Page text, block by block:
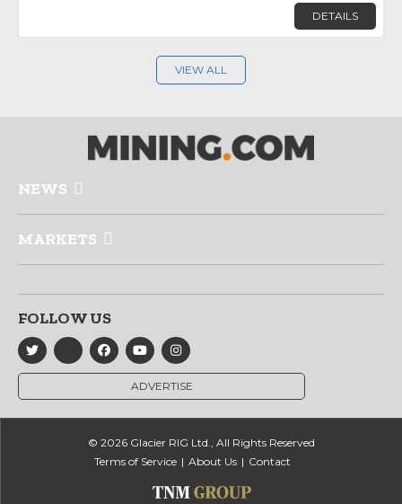
DETAILS
VIEW ALL
NEWS
MARKETS
FOLLOW US
ADVERTISE
© 2026 Glacier RIG Ltd., All Rights Reserved
Terms of Service
About Us Contact